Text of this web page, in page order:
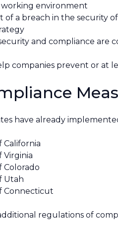
environment
of a breach in the security
and compliance are
companies prevent or at
have already
California
Virginia
Colorado
Utah
Connecticut
regulations of